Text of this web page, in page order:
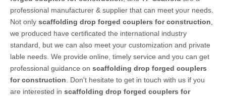
professional manufacturer & supplier that can meet your needs.
Not only scaffolding drop forged couplers for construction
we produced have certificated the international industry
standard, but we can also meet your customization and private
lable needs. We provide online, timely service and you can get
professional guidance on scaffolding drop forged couplers
for construction . Don't hesitate to get in touch with us if you
are interested in scaffolding drop forged couplers for